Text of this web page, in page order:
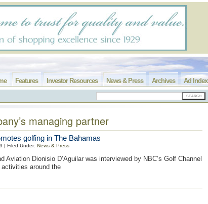
Ad Index
Archives
News & Press
Investor Resources
Features
managing partner
golfing in The Bahamas
| Filed Under: News & Press
Aviation Dionisio D’Aguilar was interviewed by NBC’s Golf Channel
around the